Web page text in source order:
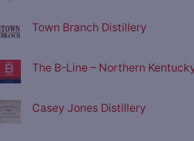
Town Branch Distillery
The B-Line – Northern
Casey Jones Distillery